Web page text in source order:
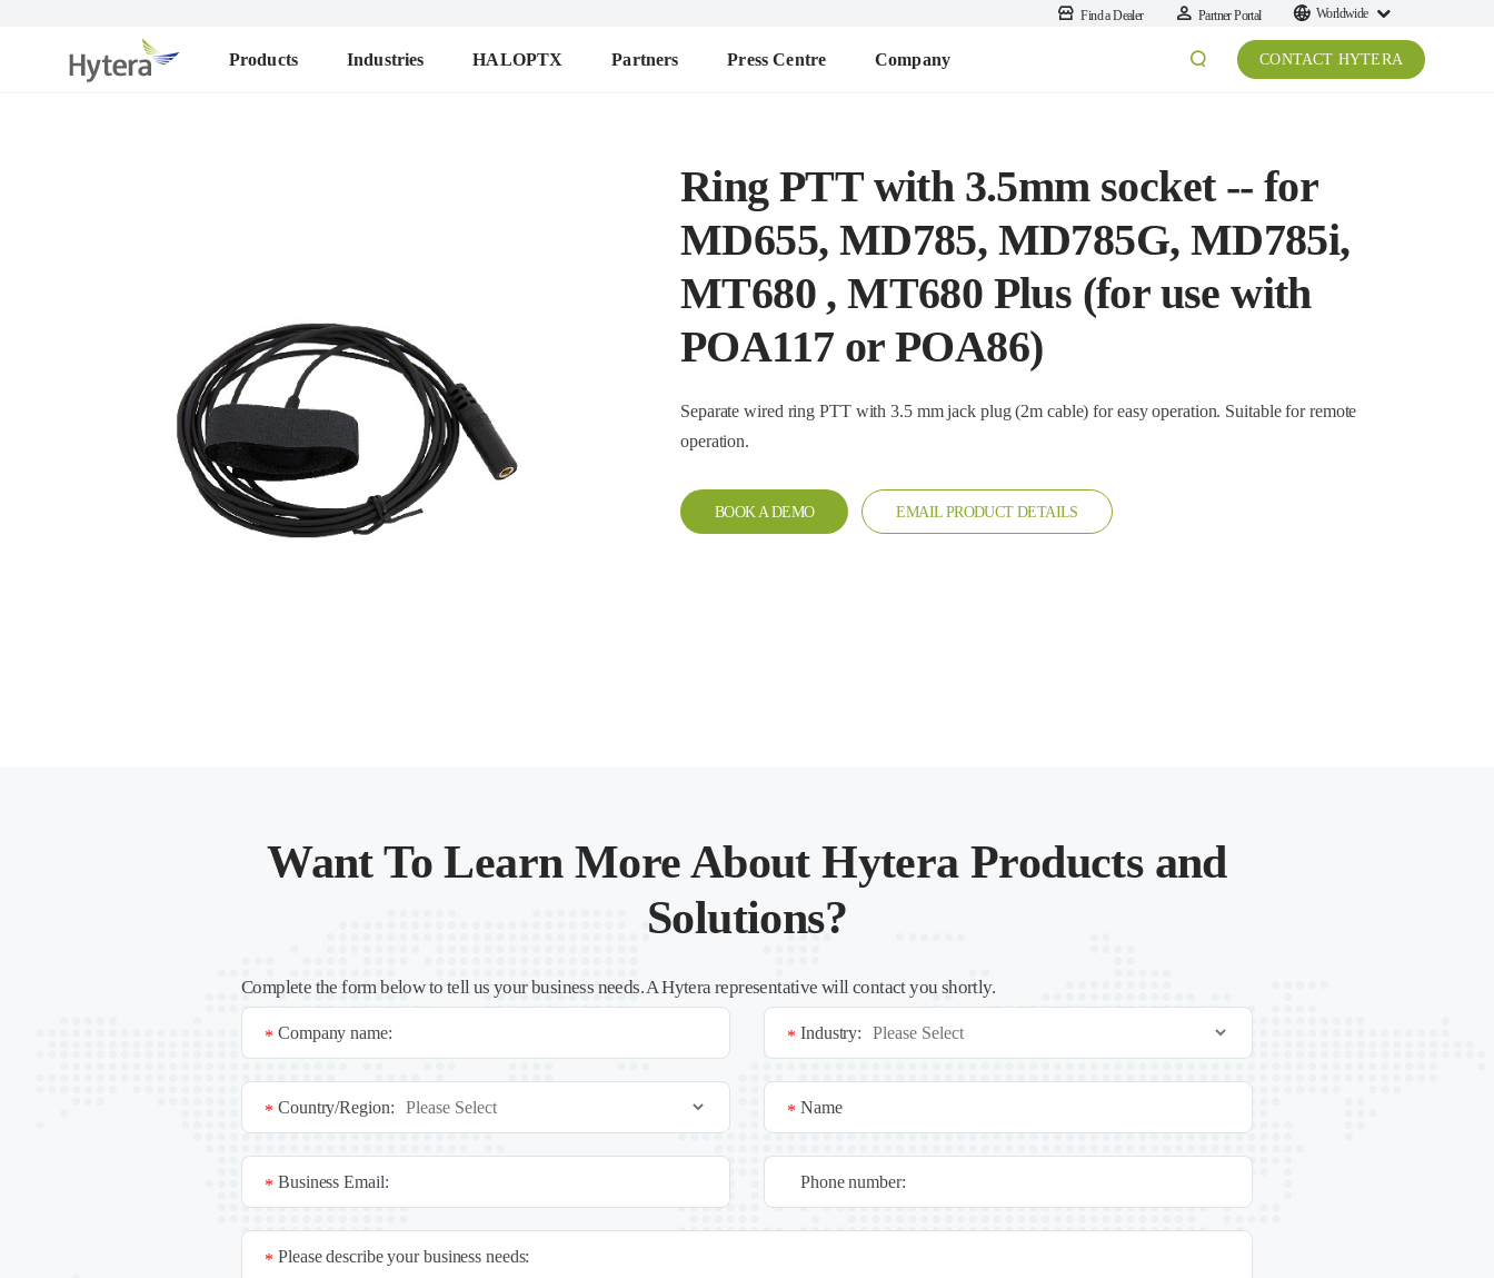
Find a Dealer Partner Portal Worldwide
Products Industries HALOPTX Partners Press Centre Company CONTACT HYTERA
Ring PTT with 3.5mm socket -- for
MD655, MD785, MD785G, MD785i,
MT680 , MT680 Plus (for use with
POA117 or POA86)
Separate wired ring PTT with 3.5 mm jack plug (2m cable) for easy operation. Suitable for remote
operation.
BOOK A DEMO EMAIL PRODUCT DETAILS
Want To Learn More About Hytera Products and
Solutions?
Complete the form below to tell us your business needs. A Hytera representative will contact you shortly.
Company name:
* Industry:
*
Country/Region:
* Name
*
Business Email:
* Phone number:
Please describe your business needs:
*